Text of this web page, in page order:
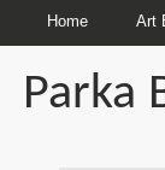
Home Art
Parka